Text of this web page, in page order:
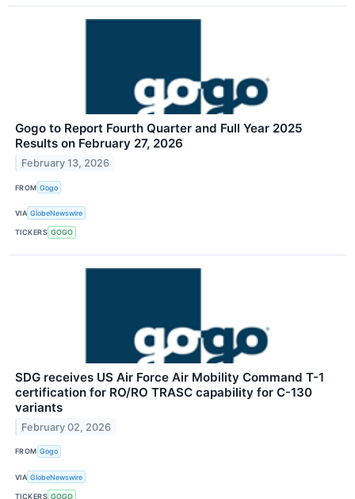
Gogo to Report Fourth Quarter and Full Year 2025
Results on February 27, 2026
February 13, 2026
FROM Gogo
VIA GlobeNewswire
TICKERS GOGO
SDG receives US Air Force Air Mobility Command T-1
certification for RO/RO TRASC capability for C-130
variants
February 02, 2026
FROM Gogo
VIA GlobeNewswire
TICKERS GOGO